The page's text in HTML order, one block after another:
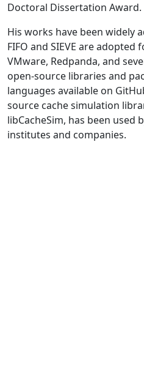
Doctoral Dissertation Award.
His works have been widely
FIFO and SIEVE are
VMware, Redpanda, and
open-source libraries and
languages available on
source cache simulation
libCacheSim, has been used
institutes and companies.